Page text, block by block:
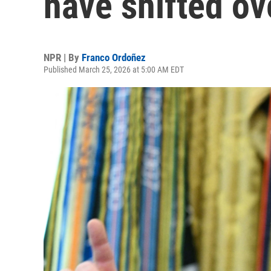
NPR | By Franco Ordoñez
Published March 25, 2026 at 5:00 AM EDT